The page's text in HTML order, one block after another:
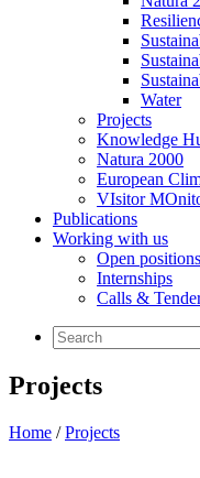
Water
Projects
Knowledge
Natura 2000
European
VIsitor
Publications
Working with us
Open positions
Internships
Calls &
Projects
Home /Projects